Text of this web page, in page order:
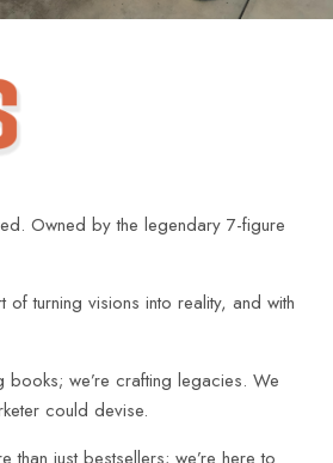
Owned by the legendary 7-figure
of turning visions into reality, and with
books; we’re crafting legacies. We
could devise.